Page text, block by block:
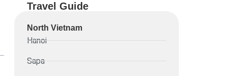
Travel Guide
North Vietnam
Hanoi
Sapa